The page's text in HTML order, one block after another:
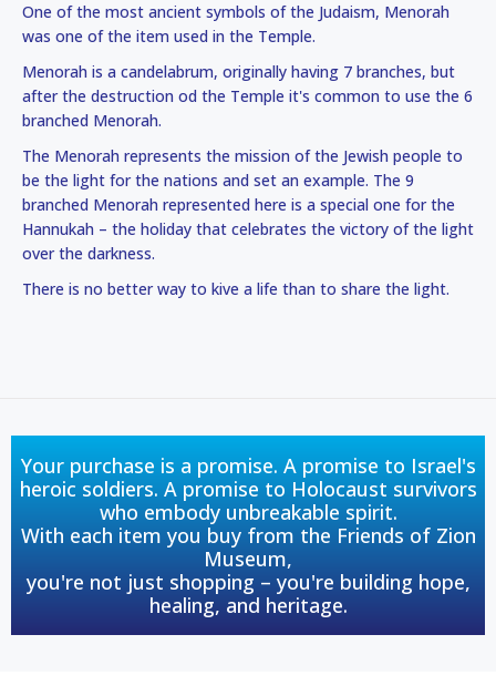
One of the most ancient symbols of the Judaism, Menorah
was one of the item used in the Temple.
Menorah is a candelabrum, originally having 7 branches, but
after the destruction od the Temple it's common to use the 6
branched Menorah.
The Menorah represents the mission of the Jewish people to
be the light for the nations and set an example. The 9
branched Menorah represented here is a special one for the
Hannukah – the holiday that celebrates the victory of the light
over the darkness.
There is no better way to kive a life than to share the light.
Your purchase is a promise. A promise to Israel's
heroic soldiers. A promise to Holocaust survivors
who embody unbreakable spirit.
With each item you buy from the Friends of Zion
Museum,
you're not just shopping – you're building hope,
healing, and heritage.